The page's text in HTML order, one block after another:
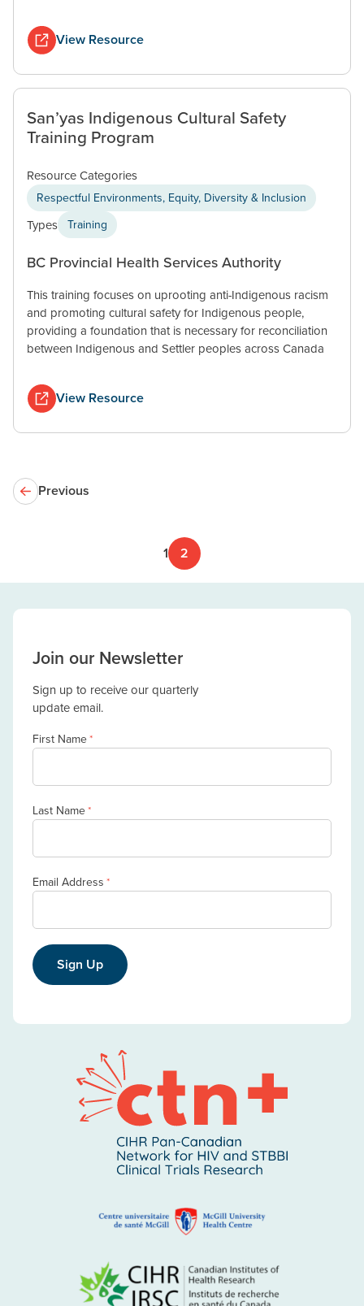
View Resource
San’yas Indigenous Cultural Safety
Training Program
Resource Categories
Respectful Environments, Equity, Diversity & Inclusion
Types Training
BC Provincial Health Services Authority
This training focuses on uprooting anti-Indigenous racism
and promoting cultural safety for Indigenous people,
providing a foundation that is necessary for reconciliation
between Indigenous and Settler peoples across Canada
View Resource
Previous
1 2
Join our Newsletter
Sign up to receive our quarterly
update email.
First Name*
Last Name*
Email Address *
Sign Up